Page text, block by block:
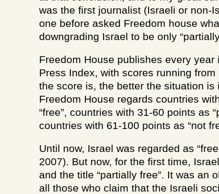
was the first journalist (Israeli or non-
one before asked Freedom house
downgrading Israel to be only
Freedom House publishes every year
Press Index, with scores running
the score is, the better the situation is
Freedom House regards countries
“free”, countries with 31-60 points as
countries with 61-100 points as “not
Until now, Israel was regarded as
2007). But now, for the first time,
and the title “partially free”. It was an
all those who claim that the Israeli